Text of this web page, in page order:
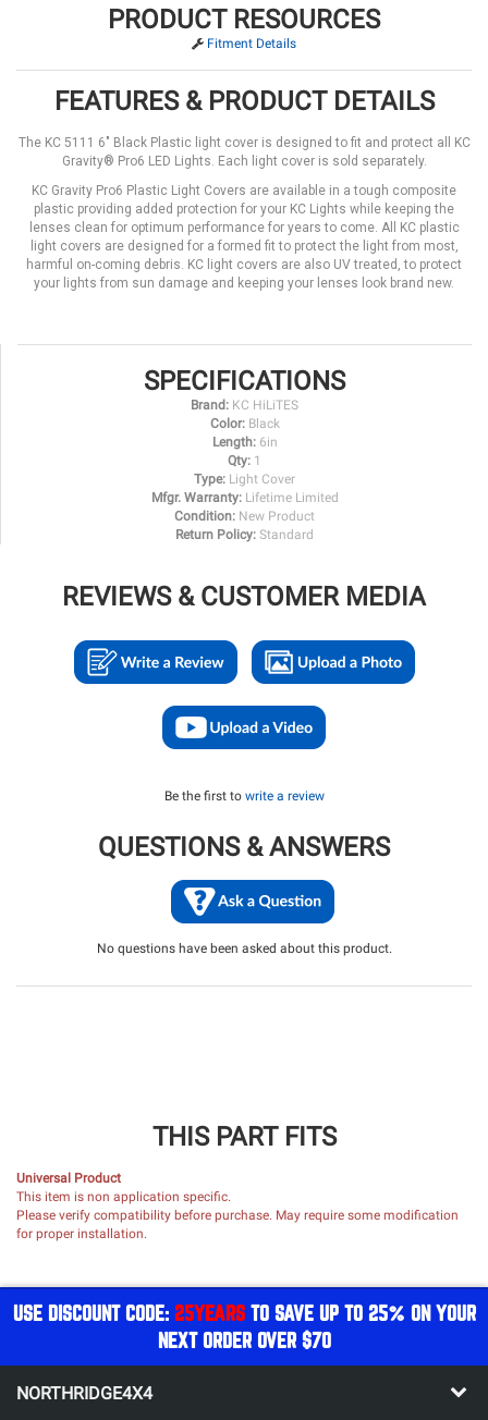
PRODUCT RESOURCES
Fitment Details
FEATURES & PRODUCT DETAILS
The KC 5111 6" Black Plastic light cover is designed to fit and protect all KC
Gravity® Pro6 LED Lights. Each light cover is sold separately.
KC Gravity Pro6 Plastic Light Covers are available in a tough composite
plastic providing added protection for your KC Lights while keeping the
lenses clean for optimum performance for years to come. All KC plastic
light covers are designed for a formed fit to protect the light from most,
harmful on-coming debris. KC light covers are also UV treated, to protect
your lights from sun damage and keeping your lenses look brand new.
SPECIFICATIONS
Brand: KC HiLiTES
Color: Black
Length: 6in
Qty: 1
Type: Light Cover
Mfgr. Warranty: Lifetime Limited
Condition: New Product
Return Policy: Standard
REVIEWS & CUSTOMER MEDIA
Be the first to write a review
QUESTIONS & ANSWERS
No questions have been asked about this product.
THIS PART FITS
Universal Product
This item is non application specific.
Please verify compatibility before purchase. May require some modification
for proper installation.
USE DISCOUNT CODE: 25YEARSTO SAVE UP TO 25% ON YOUR
NEXT ORDER OVER $70
NORTHRIDGE4X4